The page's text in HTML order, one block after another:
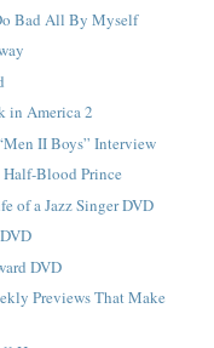
Bad All By Myself
in America 2
II Boys” Interview
Half-Blood Prince
of a Jazz Singer DVD
DVD
Previews That Make